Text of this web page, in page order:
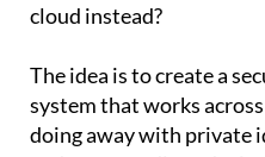
cloud instead?
The idea is to create a
system that works
doing away with private